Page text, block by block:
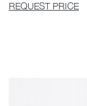
REQUEST PRICE